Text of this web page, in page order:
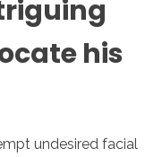
his
undesired facial